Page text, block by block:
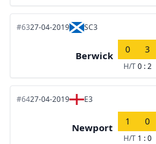
#6327-04-2019 SC3
Berwick
0 3
H/T0 : 2
#6427-04-2019 E3
Newport
1 0
H/T 1 : 0